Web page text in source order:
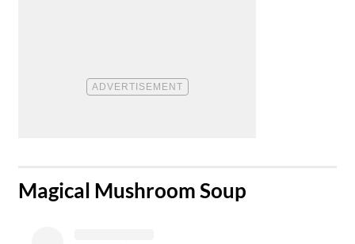
​Magical Mushroom Soup